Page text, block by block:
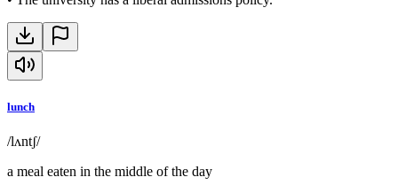
lunch
/lʌntʃ/
a meal eaten in the middle of the day